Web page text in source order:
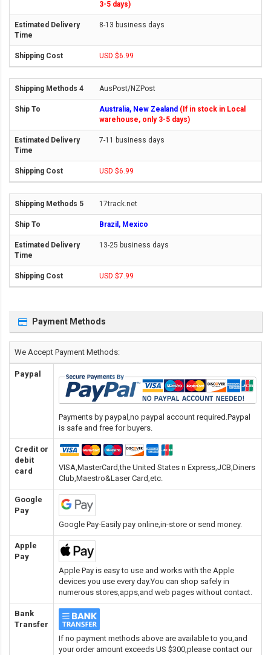
3-5 days)
8-13 business days
USD $6.99
AusPost/NZPost
Australia, New Zealand (If in stock in Local
warehouse, only 3-5 days)
7-11 business days
USD $6.99
17track.net
Brazil, Mexico
13-25 business days
USD $7.99
Payment Methods
We Accept Payment Methods:
Paypal
Payments by paypal,no paypal account required.Paypal
is safe and free for buyers.
Credit or
debit
card
VISA,MasterCard,the United States n Express,JCB,Diners
Club,Maestro&Laser Card,etc.
Google
Pay
Google Pay-Easily pay online,in-store or send money.
Apple
Pay
Apple Pay is easy to use and works with the Apple
devices you use every day.You can shop safely in
numerous stores,apps,and web pages without contact.
Bank
Transfer
If no payment methods above are available to you,and
your order amount exceeds US $300,please contact our